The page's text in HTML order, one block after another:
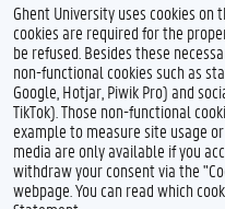
F
a
c
e
b
o
o
T
w
i
t
t
e
r
L
i
n
k
e
d
I
n
s
t
a
g
r
Feedback
Privacy
Disclaimer
Ghent University uses cookies
cookies are required for the
be refused. Besides these
non-functional cookies such as
Google, Hotjar, Piwik Pro) and
TikTok). Those non-functional
example to measure site usage
media are only available if you
withdraw your consent via the
webpage. You can read which